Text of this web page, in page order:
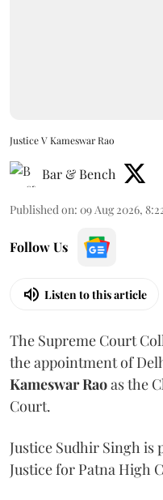
Justice V Kameswar Rao
Bar & Bench
Published on: 09 Aug 2026,
Follow Us
Listen to this article
The Supreme Court
the appointment of
Kameswar Raoas the
Court.
Justice Sudhir Singh is
Justice for Patna High